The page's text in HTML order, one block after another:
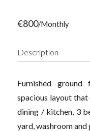
€800/Monthly
Description
Furnished
spacious layout
dining / kitchen, 3
yard, washroom and